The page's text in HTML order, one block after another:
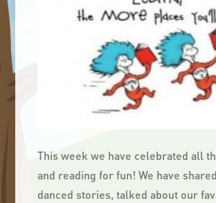
This week we have celebrated all
and reading for fun! We have
danced stories, talked about our